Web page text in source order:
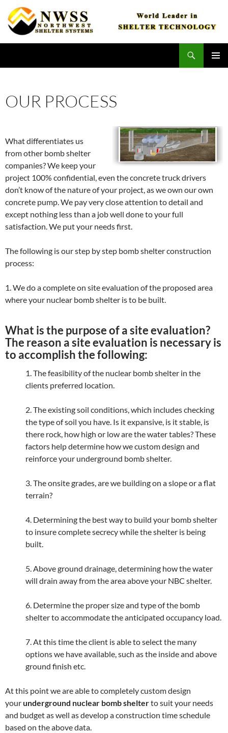
content
OUR PROCESS
What differentiates us
from other bomb shelter
companies? We keep your
project 100% confidential, even the concrete truck drivers
don’t know of the nature of your project, as we own our own
concrete pump. We pay very close attention to detail and
except nothing less than a job well done to your full
satisfaction. We put your needs first.
The following is our step by step bomb shelter construction
process:
1. We do a complete on site evaluation of the proposed area
where your nuclear bomb shelter is to be built.
What is the purpose of a site evaluation?
The reason a site evaluation is necessary is
to accomplish the following:
1. The feasibility of the nuclear bomb shelter in the
clients preferred location.
2. The existing soil conditions, which includes checking
the type of soil you have. Is it expansive, is it stable, is
there rock, how high or low are the water tables? These
factors help determine how we custom design and
reinforce your underground bomb shelter.
3. The onsite grades, are we building on a slope or a flat
terrain?
4. Determining the best way to build your bomb shelter
to insure complete secrecy while the shelter is being
built.
5. Above ground drainage, determining how the water
will drain away from the area above your NBC shelter.
6. Determine the proper size and type of the bomb
shelter to accommodate the anticipated occupancy load.
7. At this time the client is able to select the many
options we have available, such as the inside and above
ground finish etc.
At this point we are able to completely custom design
yourunderground nuclear bomb shelterto suit your needs
and budget as well as develop a construction time schedule
based on the above data.